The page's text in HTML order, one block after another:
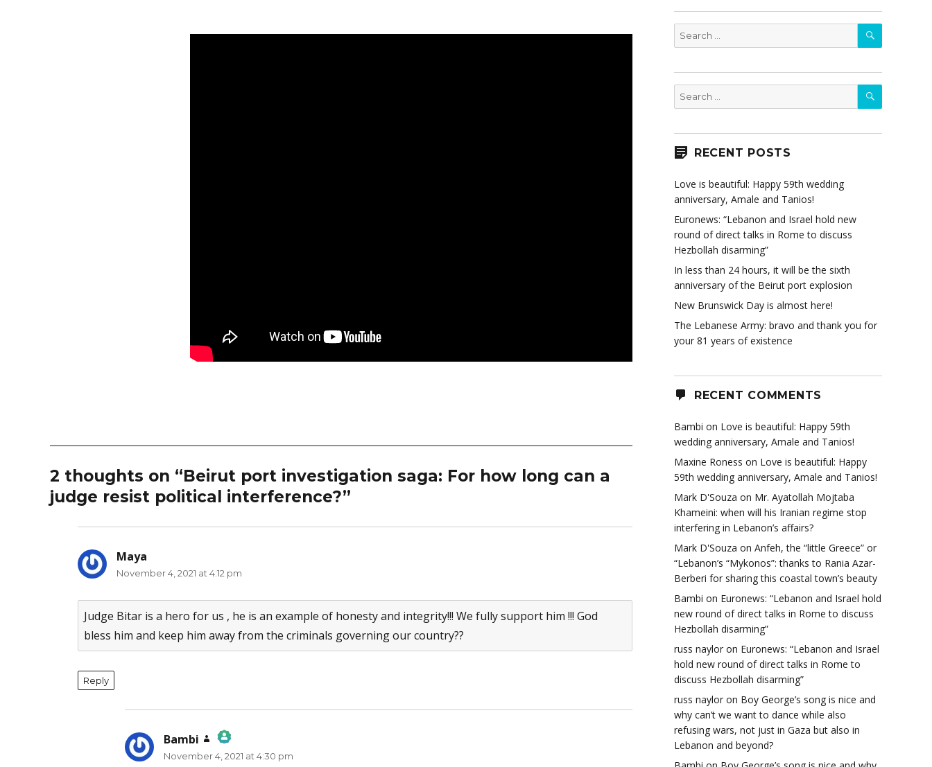
2 thoughts on “Beirut port investigation saga: For how long can a
judge resist political interference?”
Maya
November 4, 2021 at 4:12 pm
Judge Bitar is a hero for us , he is an example of honesty and integrity!!! We fully support him !!! God
bless him and keep him away from the criminals governing our country??
Reply
Bambi
says:
November 4, 2021 at 4:30 pm
Search
for:
SEARCH
Search
for:
SEARCH
RECENT POSTS
Love is beautiful: Happy 59th wedding
anniversary, Amale and Tanios!
Euronews: “Lebanon and Israel hold new
round of direct talks in Rome to discuss
Hezbollah disarming”
In less than 24 hours, it will be the sixth
anniversary of the Beirut port explosion
New Brunswick Day is almost here!
The Lebanese Army: bravo and thank you for
your 81 years of existence
RECENT COMMENTS
Bambi on Love is beautiful: Happy 59th
wedding anniversary, Amale and Tanios!
Maxine Roness on Love is beautiful: Happy
59th wedding anniversary, Amale and Tanios!
Mark D'Souza on Mr. Ayatollah Mojtaba
Khameini: when will his Iranian regime stop
interfering in Lebanon’s affairs?
Mark D'Souza on Anfeh, the “little Greece” or
“Lebanon’s “Mykonos”: thanks to Rania Azar-
Berberi for sharing this coastal town’s beauty
Bambi on Euronews: “Lebanon and Israel hold
new round of direct talks in Rome to discuss
Hezbollah disarming”
russ naylor on Euronews: “Lebanon and Israel
hold new round of direct talks in Rome to
discuss Hezbollah disarming”
russ naylor on Boy George’s song is nice and
why can’t we want to dance while also
refusing wars, not just in Gaza but also in
Lebanon and beyond?